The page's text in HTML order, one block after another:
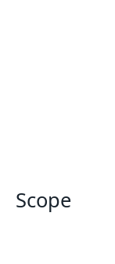
Scope